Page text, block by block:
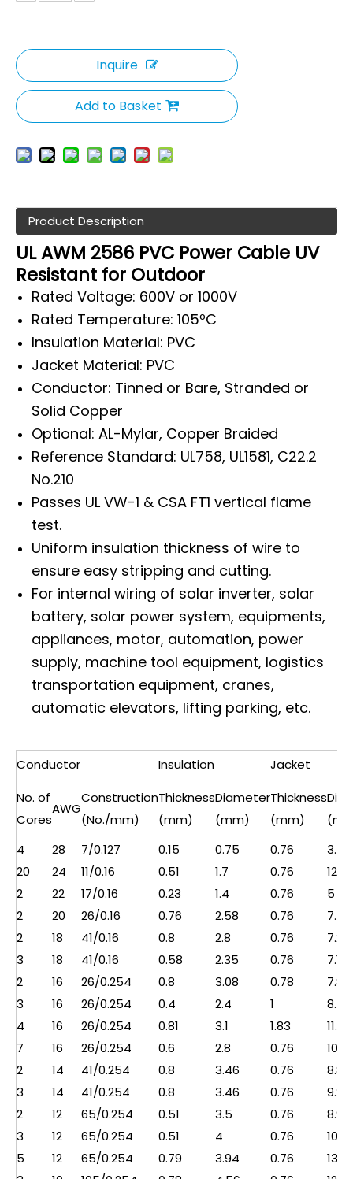
Inquire
Add to Basket
Product Description
UL AWM 2586 PVC Power Cable UV
Resistant for Outdoor
Rated Voltage: 600V or 1000V
Rated Temperature: 105ºC
Insulation Material: PVC
Jacket Material: PVC
Conductor: Tinned or Bare, Stranded or
Solid Copper
Optional: AL-Mylar, Copper Braided
Reference Standard: UL758, UL1581, C22.2
No.210
Passes UL VW-1 & CSA FT1 vertical flame
test.
Uniform insulation thickness of wire to
ensure easy stripping and cutting.
For internal wiring of solar inverter, solar
battery, solar power system, equipments,
appliances, motor, automation, power
supply, machine tool equipment, logistics
transportation equipment, cranes,
automatic elevators, lifting parking, etc.
Conductor Insulation
Jacket
No. of
Cores
AWG
Construction
(No./mm)
Thickness
(mm)
Diameter
(mm)
Thickness
(mm)
4
28 7/0.127 0.15 0.75 0.76
3.5
20
24 11/0.16 0.51 1.7 0.76
12.5
2
22 17/0.16 0.23 1.4 0.76
5
2
20 26/0.16 0.76 2.58 0.76
7.5
2
18 41/0.16 0.8 2.8 0.76
7.2
3
18 41/0.16 0.58 2.35 0.76
7.1
2
16 26/0.254 0.8 3.08 0.78
7.8
3
16 26/0.254 0.4 2.4 1
8.5
4
16 26/0.254 0.81 3.1 1.83
11.2
7
16 26/0.254 0.6 2.8 0.76
10.7
2
14 41/0.254 0.8 3.46 0.76
8.8
3
14 41/0.254 0.8 3.46 0.76
9.2
2
12 65/0.254 0.51 3.5 0.76
8.9
3
12 65/0.254 0.51 4 0.76
10.5
5
12 65/0.254 0.79 3.94 0.76
13.5